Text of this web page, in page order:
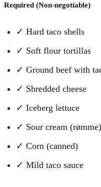
Required (Non-negotiable)
✓ Hard taco shells
✓ Soft flour tortillas
✓ Ground beef with
✓ Shredded cheese
✓ Iceberg lettuce
✓ Sour cream (rømme)
✓ Corn (canned)
✓ Mild taco sauce